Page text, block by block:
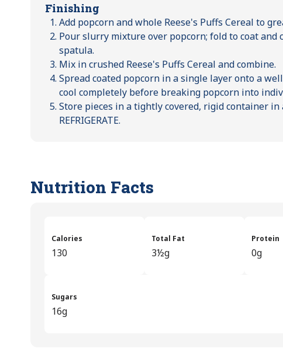
Finishing
Add popcorn and whole Reese's Puffs Cereal to
Pour slurry mixture over popcorn; fold to coat and
spatula.
Mix in crushed Reese's Puffs Cereal and combine.
Spread coated popcorn in a single layer onto a
cool completely before breaking popcorn into
Store pieces in a tightly covered, rigid container in
REFRIGERATE.
Nutrition Facts
Calories
130
Total Fat
3&
½g
Protein
0g
Sugars
16g